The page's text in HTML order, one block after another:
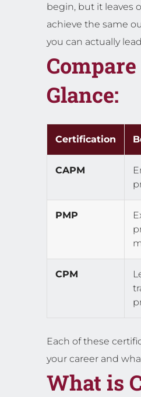
begin, but it leaves
achieve the same
you can actually
Glance:
Certification
CAPM
PMP
CPM
Each of these
your career and
What is